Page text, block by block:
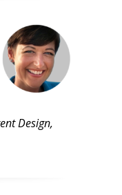
Design,